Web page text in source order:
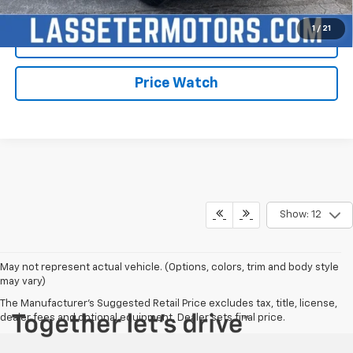
1 / 21
Check Availability
Price Watch
Show: 12
May not represent actual vehicle. (Options, colors, trim and body style
may vary)
The Manufacturer's Suggested Retail Price excludes tax, title, license,
dealer fees and optional equipment. Dealer sets final price.